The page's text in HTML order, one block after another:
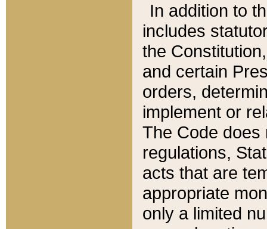
In addition to
includes
the
and certain
orders,
implement or
The Code does
regulations,
acts that are
appropriate
only a limited